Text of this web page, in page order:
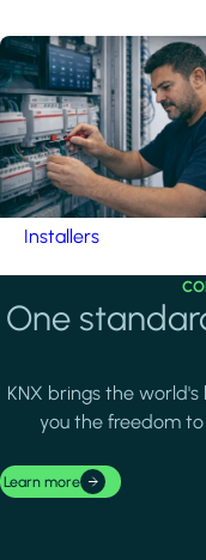
Installers
One
KNX brings the
you the freedom
Learn more